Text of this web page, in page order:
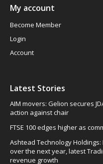
My account
Become Member
Login
Account
Latest Stories
AIM movers: Gelion secures
action against chair
FTSE 100 edges higher as
Ashtead Technology
over the next year, latest
revenue growth